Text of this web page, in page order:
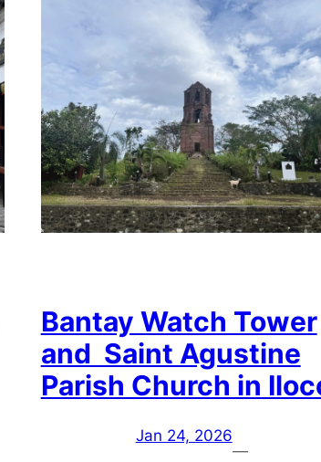
Bantay Watch Tower
and Saint Agustine
Parish Church in
Jan 24, 2026
—